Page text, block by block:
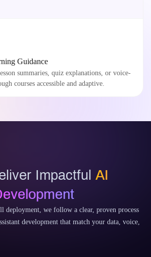
Guidance
summaries, quiz explanations, or voice-
courses accessible and adaptive.
Impactful AI
we follow a clear, proven process
development that match your data, voice,